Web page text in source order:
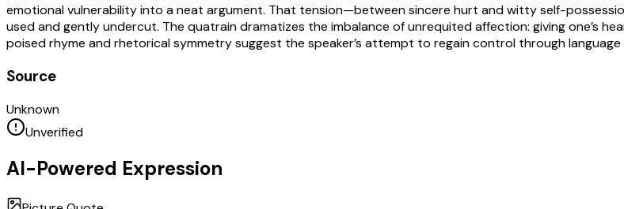
emotional vulnerability into a neat argument. That tension—between sincere hurt and witty self-
used and gently undercut. The quatrain dramatizes the imbalance of unrequited affection: giving one’s
poised rhyme and rhetorical symmetry suggest the speaker’s attempt to regain control through
Source
Unknown
Unverified
AI-Powered Expression